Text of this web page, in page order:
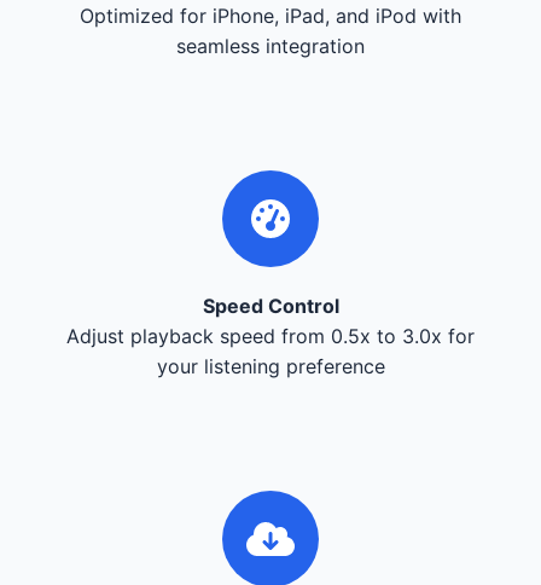
Optimized for iPhone, iPad, and iPod with
seamless integration
Speed Control
Adjust playback speed from 0.5x to 3.0x for
your listening preference